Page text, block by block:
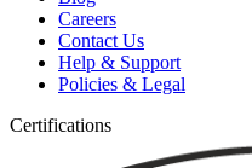
Careers
Contact Us
Help & Support
Policies & Legal
Certifications